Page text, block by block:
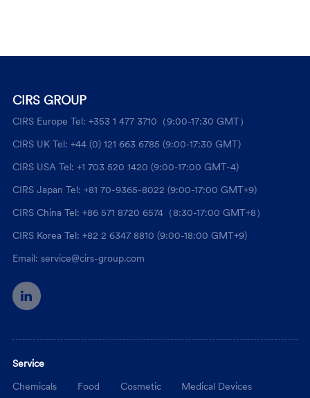
CIRS GROUP
CIRS Europe Tel: +353 1 477 3710（9:00-17:30 GMT）
CIRS UK Tel: +44 (0) 121 663 6785 (9:00-17:30 GMT)
CIRS USA Tel: +1 703 520 1420 (9:00-17:00 GMT-4)
CIRS Japan Tel: +81 70-9365-8022 (9:00-17:00 GMT+9)
CIRS China Tel: +86 571 8720 6574（8:30-17:00 GMT+8）
CIRS Korea Tel: +82 2 6347 8810 (9:00-18:00 GMT+9)
Email: service@cirs-group.com
Service
Chemicals
Food Cosmetic
Medical Devices